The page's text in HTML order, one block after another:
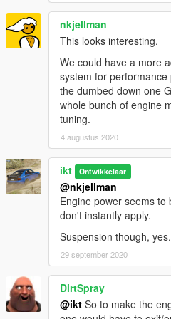
(Your script)- (Starting
(CHandlingData field)
periodically,
Acknowledgements
- On some bits on how to
subhandlingdata, and the rage
Changelog
1.2.0
* Support GTA V Enhanced
* Support latest GTA V Legacy
* Restore SubHandlingData
* Compatibility patch for game
* Tested on v1.0.3337.0
nkjellman
This looks interesting.
We could have a more
system for
the dumbed down one
whole bunch of engine
tuning.
4 augustus 2020
ikt Ontwikkelaar
@nkjellman
Engine power seems
don't instantly apply.
Suspension though, yes.
29 september 2020
DirtSpray
@ikt So to make the